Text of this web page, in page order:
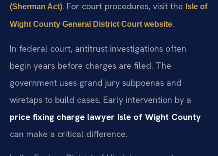
(Sherman Act). For court procedures, visit the Isle of
Wight County General District Court website.
In federal court, antitrust investigations often
begin years before charges are filed. The
government uses grand jury subpoenas and
wiretaps to build cases. Early intervention by a
price fixing charge lawyer Isle of Wight County
can make a critical difference.